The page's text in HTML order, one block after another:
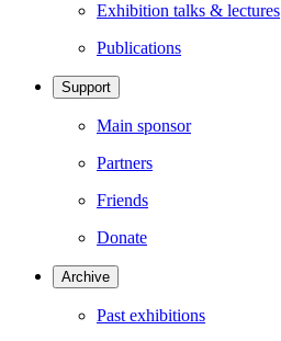
Exhibition talks & lectures
Publications
Support
Main sponsor
Partners
Friends
Donate
Archive
Past exhibitions